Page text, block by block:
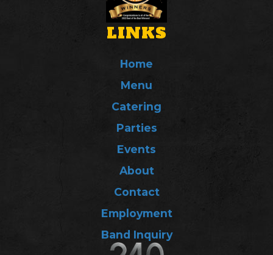
LINKS
Home
Menu
Catering
Parties
Events
About
Contact
Employment
Band Inquiry